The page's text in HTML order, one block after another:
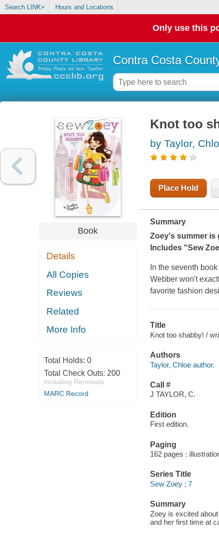
Search LINK+ Hours and Locations
Only use this
Contra Costa
Book
Details
All Copies
Reviews
Related
More Info
Total Holds: 0
Total Check Outs: 200
Including Renewals
MARC Record
Knot too
by Taylor,
Place Hold
Summary
Zoey's summer is
Includes "Sew
In the seventh
Webber won't
favorite fashion
Title
Knot too shabby! /
Authors
Taylor, Chloe author.
Call #
J TAYLOR, C.
Edition
First edition.
Paging
162 pages :
Series Title
Sew Zoey ; 7
Summary
Zoey is excited
and her first time at